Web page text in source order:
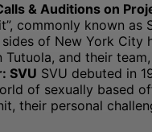
& Auditions on
commonly known
of New York City
and their
SVU SVU debuted in
of sexually based
their personal